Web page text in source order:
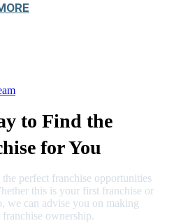
to Find the
for You
perfect franchise opportunities
this is your first franchise or
we can advise you on making
ownership.